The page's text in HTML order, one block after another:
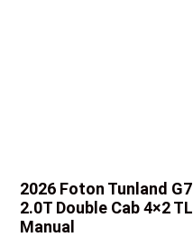
2026 Foton Tunland G7
2.0T Double Cab 4×2 TL
Manual